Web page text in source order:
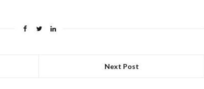
Next Post